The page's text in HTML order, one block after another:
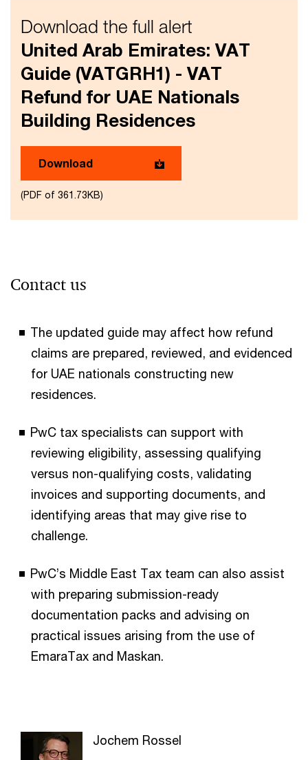
Download the full alert
United Arab Emirates: VAT
Guide (VATGRH1) - VAT
Refund for UAE Nationals
Building Residences
Download
(PDF of 361.73KB)
Contact us
The updated guide may affect how refund
claims are prepared, reviewed, and evidenced
for UAE nationals constructing new
residences.
PwC tax specialists can support with
reviewing eligibility, assessing qualifying
versus non-qualifying costs, validating
invoices and supporting documents, and
identifying areas that may give rise to
challenge.
PwC’s Middle East Tax team can also assist
with preparing submission-ready
documentation packs and advising on
practical issues arising from the use of
EmaraTax and Maskan.
Jochem Rossel